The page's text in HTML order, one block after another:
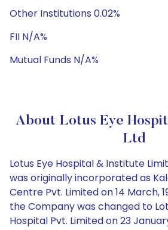
Other Institutions 0.02%
FII N/A%
Mutual Funds N/A%
About Lotus Eye
Ltd
Lotus Eye Hospital & Institute
was originally incorporated as
Centre Pvt. Limited on 14 March,
the Company was changed to
Hospital Pvt. Limited on 23